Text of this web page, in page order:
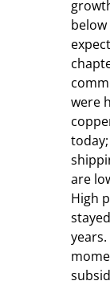
were
are
High